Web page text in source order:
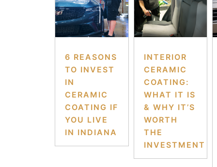
6 REASONS
TO INVEST
IN
CERAMIC
COATING IF
YOU LIVE
IN INDIANA
INTERIOR
CERAMIC
COATING:
WHAT IT IS
& WHY IT’S
WORTH
THE
INVESTMENT